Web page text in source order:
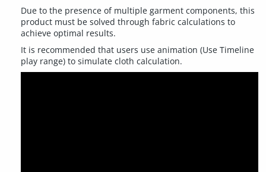
Due to the presence of multiple garment components, this
product must be solved through fabric calculations to
achieve optimal results.
It is recommended that users use animation (Use Timeline
play range) to simulate cloth calculation.